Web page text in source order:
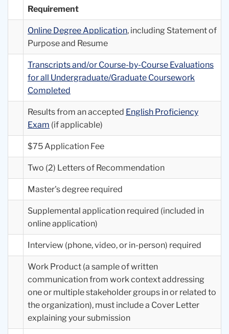
Requirement
Online Degree Application, including Statement of
Purpose and Resume
Transcripts and/or Course-by-Course Evaluations
for all Undergraduate/Graduate Coursework
Completed
Results from an accepted English Proficiency
Exam (if applicable)
$75 Application Fee
Two (2) Letters of Recommendation
Master's degree required
Supplemental application required (included in
online application)
Interview (phone, video, or in-person) required
Work Product (a sample of written
communication from work context addressing
one or multiple stakeholder groups in or related to
the organization), must include a Cover Letter
explaining your submission